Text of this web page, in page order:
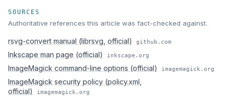
SOURCES
Authoritative references this article was fact-checked against.
rsvg-convert manual (librsvg, official) github.com
Inkscape man page (official) inkscape.org
ImageMagick command-line options (official) imagemagick.org
ImageMagick security policy (policy.xml,
official)
imagemagick.org